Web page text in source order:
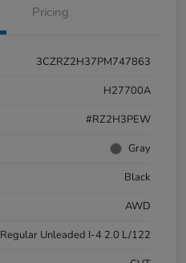
Pricing
3CZRZ2H37PM747863
H27700A
#RZ2H3PEW
Gray
Black
AWD
Regular Unleaded I-4 2.0 L/122